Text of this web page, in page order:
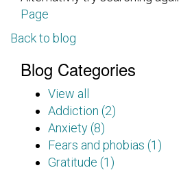
Page
Back to blog
Blog Categories
View all
Addiction (2)
Anxiety (8)
Fears and phobias (1)
Gratitude (1)